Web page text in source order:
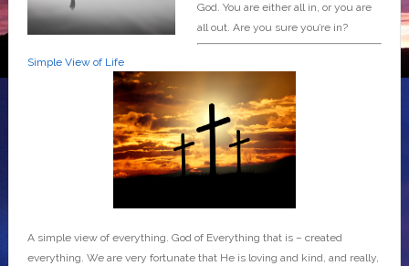
God. You are either all in, or you are
all out. Are you sure you’re in?
Simple View of Life
A simple view of everything. God of Everything that is – created
everything. We are very fortunate that He is loving and kind, and really,